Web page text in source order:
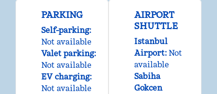
PARKING
Self-parking:
Not available
Valet parking:
Not available
EV charging:
Not available
AIRPORT
SHUTTLE
Istanbul
Airport: Not
available
Sabiha
Gokcen